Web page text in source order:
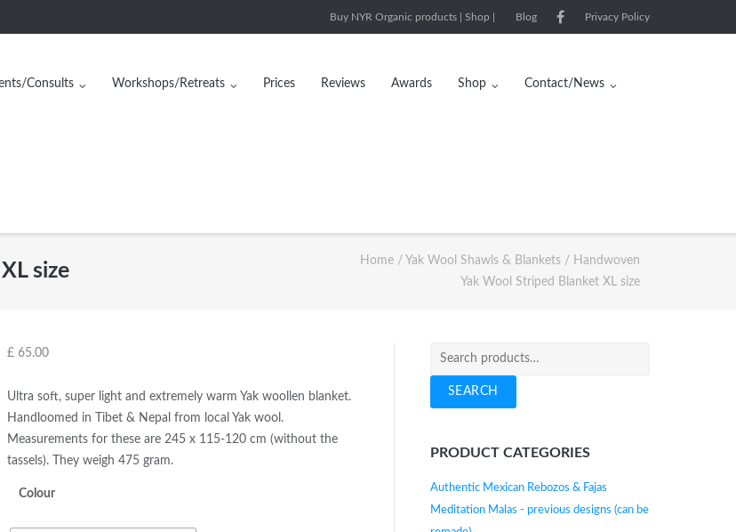
Buy NYR Organic products | Shop | Blog Privacy Policy
Consults Workshops/Retreats Prices Reviews Awards Shop Contact/News
size Home/ Yak Wool Shawls & Blankets/ Handwoven
Yak Wool Striped Blanket XL size
£ 65.00
Ultra soft, super light and extremely warm Yak woollen blanket.
Handloomed in Tibet & Nepal from local Yak wool.
Measurements for these are 245 x 115-120 cm (without the
tassels). They weigh 475 gram.
Colour
Search
for:
SEARCH
PRODUCT CATEGORIES
Authentic Mexican Rebozos & Fajas
Meditation Malas - previous designs (can be